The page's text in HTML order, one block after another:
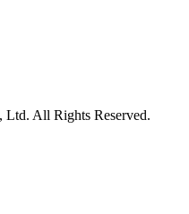
All Rights Reserved.